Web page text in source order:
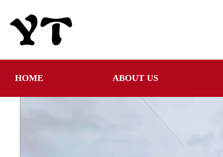
HOME ABOUT US